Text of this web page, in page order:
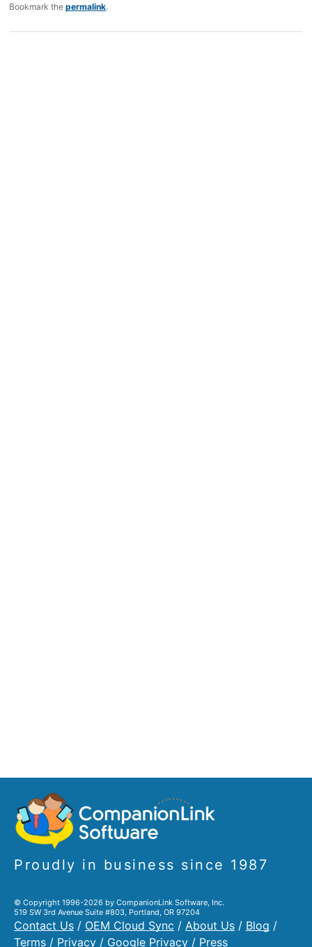
Bookmark thepermalink.
Proudly in business since 1987
© Copyright 1996-2026 by CompanionLink Software, Inc.
519 SW 3rd Avenue Suite #803, Portland, OR 97204
Contact Us / OEM Cloud Sync / About Us / Blog /
Terms / Privacy / Google Privacy / Press